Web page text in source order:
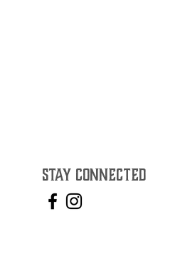
STAY CONNECTED